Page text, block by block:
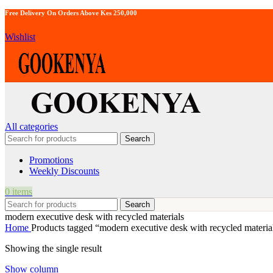
Free Delivery On Orders Above Kes 250,000
Wishlist
All categories
Search
Promotions
Weekly Discounts
0 items
Search
modern executive desk with recycled materials
Home Products tagged “modern executive desk with recycled
Showing the single result
Show column